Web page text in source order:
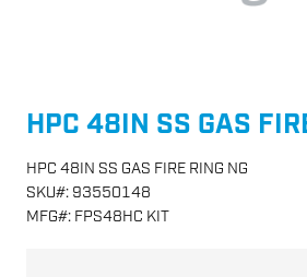
HPC 48IN SS GAS
HPC 48IN SS GAS FIRE RING NG
SKU#: 93550148
MFG#: FPS48HC KIT